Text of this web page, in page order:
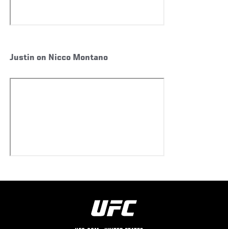
Justin on Nicco Montano